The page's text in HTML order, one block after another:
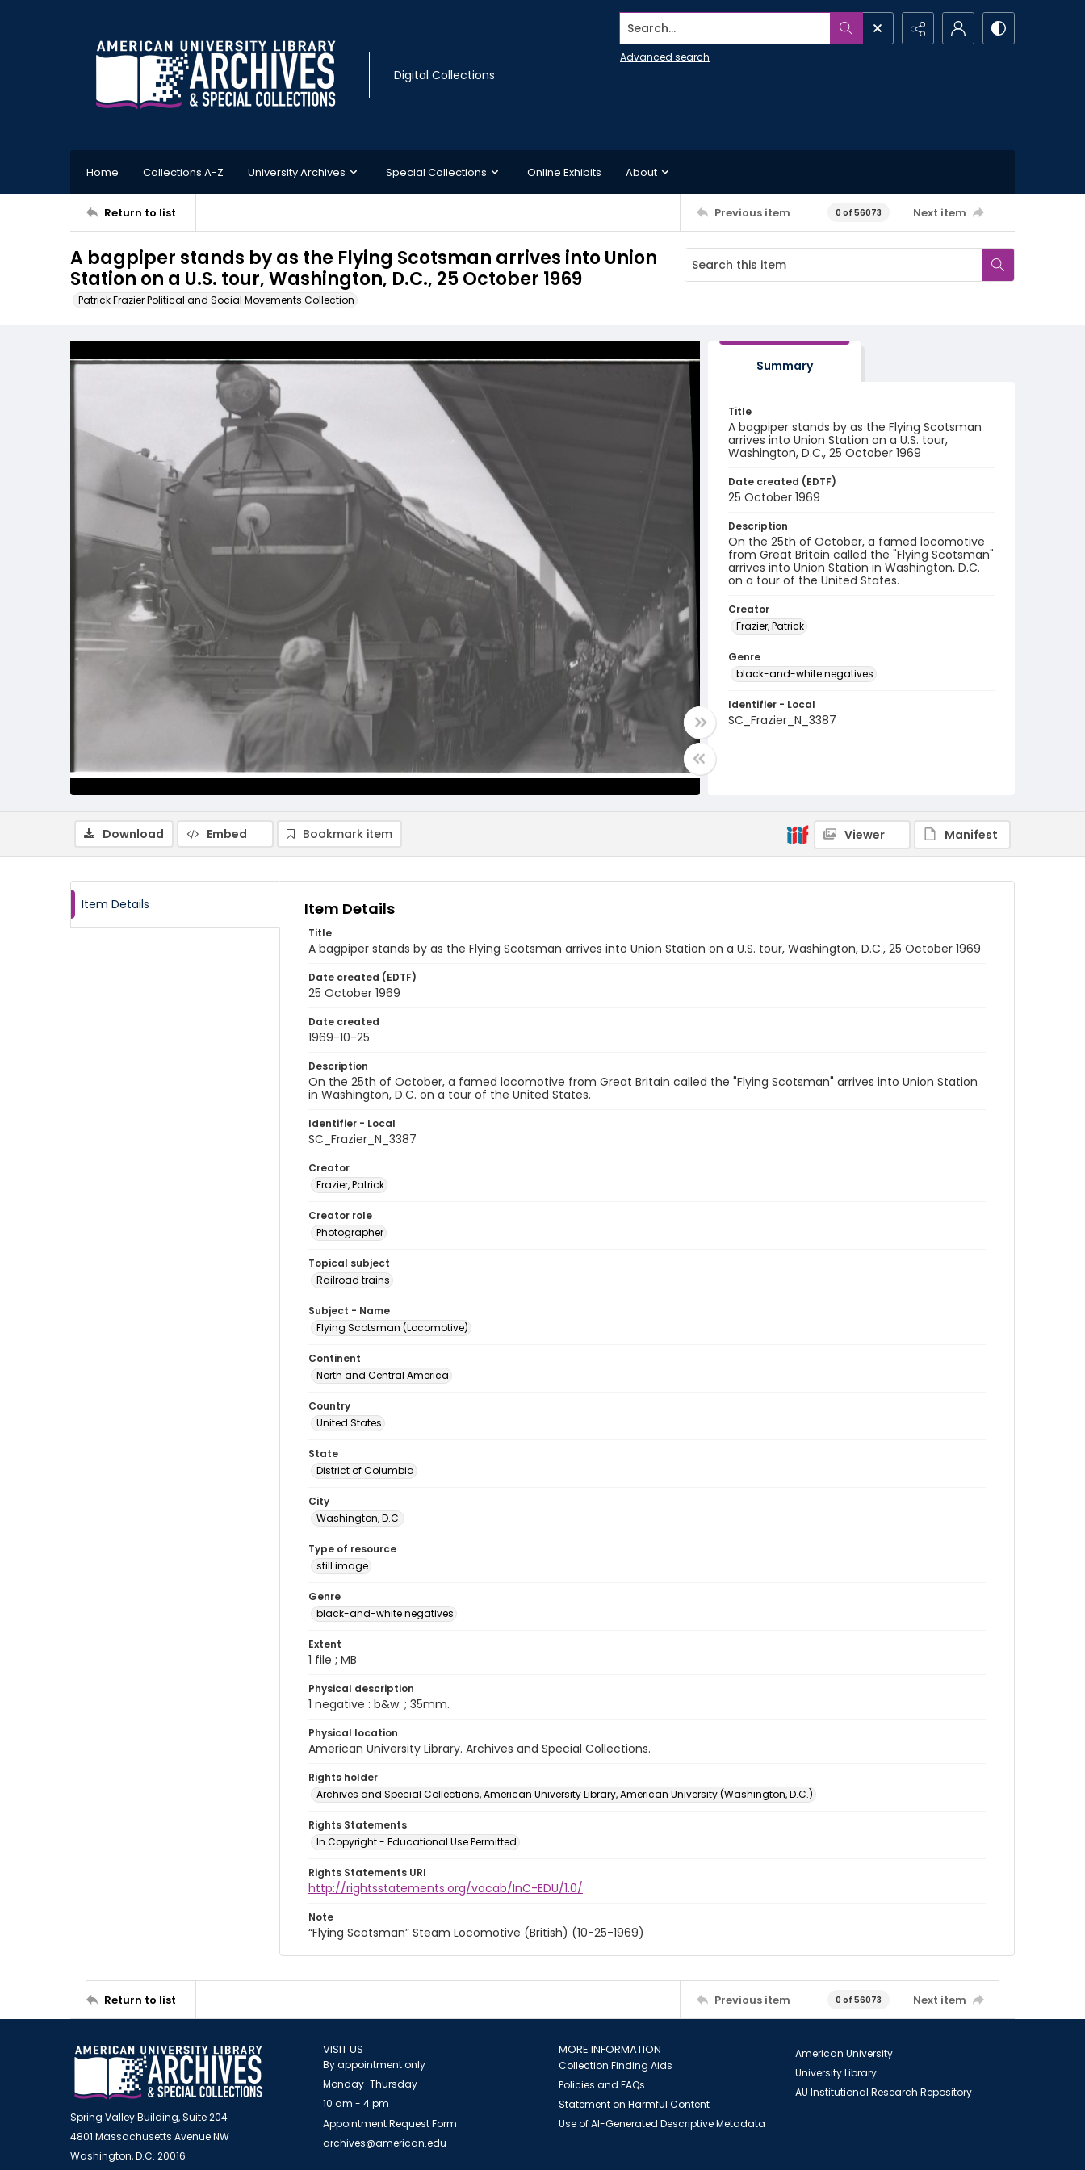
Digital Collections
Search...
Advanced search
Home Collections A-Z University Archives Special Collections Online Exhibits About
Return to list Previous item 0 of 56073 Next item
A bagpiper stands by as the Flying Scotsman arrives into Union
Station on a U.S. tour, Washington, D.C., 25 October 1969
Patrick Frazier Political and Social Movements Collection
Summary
Title
A bagpiper stands by as the Flying Scotsman
arrives into Union Station on a U.S. tour,
Washington, D.C., 25 October 1969
Date created (EDTF)
25 October 1969
Description
On the 25th of October, a famed locomotive
from Great Britain called the "Flying Scotsman"
arrives into Union Station in Washington, D.C.
on a tour of the United States.
Creator
Frazier, Patrick
Genre
black-and-white negatives
Identifier - Local
SC_Frazier_N_3387
Download Embed Bookmark item Viewer Manifest
Item Details Item Details
Title
A bagpiper stands by as the Flying Scotsman arrives into Union Station on a U.S. tour, Washington, D.C., 25 October 1969
Date created (EDTF)
25 October 1969
Date created
1969-10-25
Description
On the 25th of October, a famed locomotive from Great Britain called the "Flying Scotsman" arrives into Union Station
in Washington, D.C. on a tour of the United States.
Identifier - Local
SC_Frazier_N_3387
Creator
Frazier, Patrick
Creator role
Photographer
Topical subject
Railroad trains
Subject - Name
Flying Scotsman (Locomotive)
Continent
North and Central America
Country
United States
State
District of Columbia
City
Washington, D.C.
Type of resource
still image
Genre
black-and-white negatives
Extent
1 file ; MB
Physical description
1 negative : b&w. ; 35mm.
Physical location
American University Library. Archives and Special Collections.
Rights holder
Archives and Special Collections, American University Library, American University (Washington, D.C.)
Rights Statements
In Copyright - Educational Use Permitted
Rights Statements URI
http://rightsstatements.org/vocab/InC-EDU/1.0/
Note
“Flying Scotsman” Steam Locomotive (British) (10-25-1969)
Return to list Previous item 0 of 56073 Next item
Spring Valley Building, Suite 204
4801 Massachusetts Avenue NW
Washington, D.C. 20016
VISIT US
By appointment only
Monday-Thursday
10 am - 4 pm
Appointment Request Form
archives@american.edu
MORE INFORMATION
Collection Finding Aids
Policies and FAQs
Statement on Harmful Content
Use of AI-Generated Descriptive Metadata
American University
University Library
AU Institutional Research Repository